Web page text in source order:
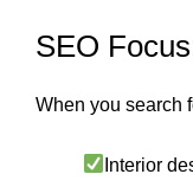
SEO
When you search
Interior